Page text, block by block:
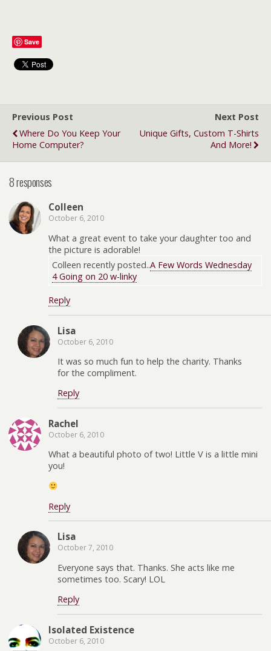
Save
Previous Post
Where Do You Keep Your
Home Computer?
Next Post
Unique Gifts, Custom T-Shirts
And More!
8 responses
Colleen
October 6, 2010
What a great event to take your daughter too and
the picture is adorable!
Colleen recently posted..A Few Words Wednesday
4 Going on 20 w-linky
Reply
Lisa
October 6, 2010
It was so much fun to help the charity. Thanks
for the compliment.
Reply
Rachel
October 6, 2010
What a beautiful photo of two! Little V is a little mini
you!
Reply
Lisa
October 7, 2010
Everyone says that. Thanks. She acts like me
sometimes too. Scary! LOL
Reply
Isolated Existence
October 6, 2010